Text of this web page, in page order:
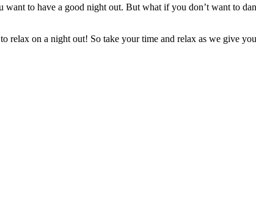
to have a good night out. But what if you don’t want to
relax on a night out! So take your time and relax as we give you